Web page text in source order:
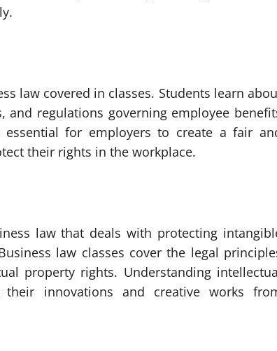
law covered in classes. Students learn
regulations governing employee
for employers to create a fair
their rights in the workplace.
law that deals with protecting
law classes cover the legal
property rights. Understanding
innovations and creative works